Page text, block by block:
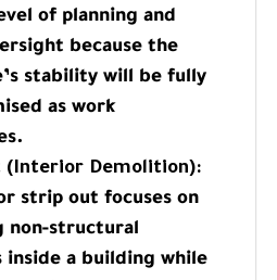
of planning and
because the
stability will be fully
as work
(Interior Demolition):
strip out focuses on
non-structural
inside a building while